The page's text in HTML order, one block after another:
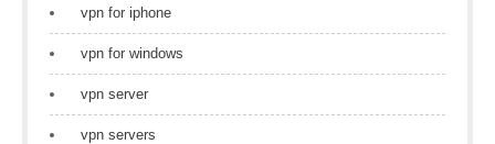
vpn for iphone
vpn for windows
vpn server
vpn servers